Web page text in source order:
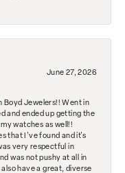
June 27, 2026
Boyd Jewelers!! Went in
and ended up getting the
watches as well!!
that I've found and it's
very respectful in
was not pushy at all in
have a great, diverse